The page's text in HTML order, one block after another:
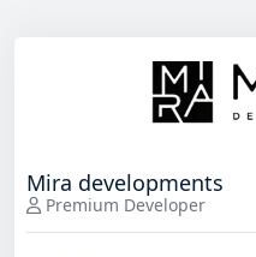
Mira developments
Premium Developer